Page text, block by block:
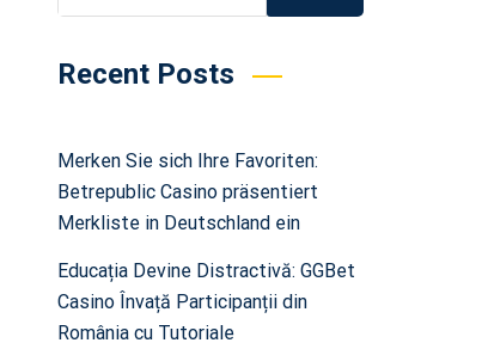
Recent Posts
Merken Sie sich Ihre Favoriten:
Betrepublic Casino präsentiert
Merkliste in Deutschland ein
Educația Devine Distractivă: GGBet
Casino Învață Participanții din
România cu Tutoriale